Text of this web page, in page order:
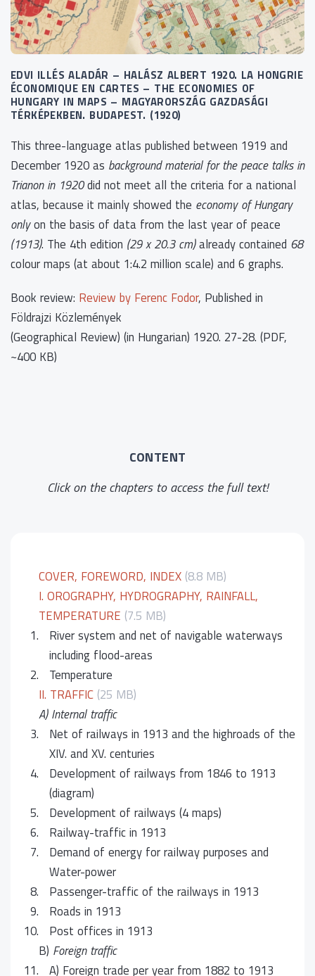
EDVI ILLÉS ALADÁR – HALÁSZ ALBERT 1920. LA HONGRIE
ÉCONOMIQUE EN CARTES – THE ECONOMIES OF
HUNGARY IN MAPS – MAGYARORSZÁG GAZDASÁGI
TÉRKÉPEKBEN. BUDAPEST. (1920)
This three-language atlas published between 1919 and
December 1920 as background material for the peace talks in
Trianon in 1920did not meet all the criteria for a national
atlas, because it mainly showed the economy of Hungary
onlyon the basis of data from the last year of peace
(1913). The 4th edition (29 x 20.3 cm)already contained 68
colour maps (at about 1:4.2 million scale) and 6 graphs.
Book review: Review by Ferenc Fodor, Published in
Földrajzi Közlemények
(Geographical Review) (in Hungarian) 1920. 27-28. (PDF,
~400 KB)
CONTENT
Click on the chapters to access the full text!
COVER, FOREWORD, INDEX (8.8 MB)
I. OROGRAPHY, HYDROGRAPHY, RAINFALL,
TEMPERATURE (7.5 MB)
1.
River system and net of navigable waterways
including flood-areas
2.
Temperature
II. TRAFFIC (25 MB)
A) Internal traffic
3.
Net of railways in 1913 and the highroads of the
XIV. and XV. centuries
4.
Development of railways from 1846 to 1913
(diagram)
5.
Development of railways (4 maps)
6.
Railway-traffic in 1913
7.
Demand of energy for railway purposes and
Water-power
8.
Passenger-traffic of the railways in 1913
9.
Roads in 1913
10.
Post offices in 1913
B) Foreign traffic
11.
A) Foreign trade per year from 1882 to 1913